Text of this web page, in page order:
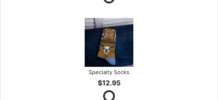
Specialty Socks
$12.95